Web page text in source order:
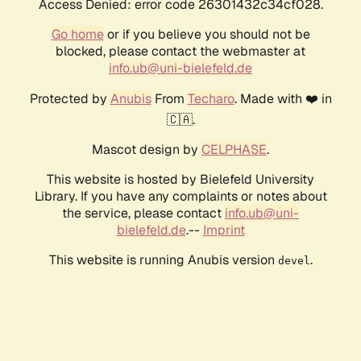
Access Denied: error code 26301432c34cf028.
Go homeor if you believe you should not be
blocked, please contact the webmaster at
info.ub@uni-bielefeld.de
Protected by AnubisFrom Techaro. Made with ❤️ in
🇨🇦.
Mascot design by CELPHASE.
This website is hosted by Bielefeld University
Library. If you have any complaints or notes about
the service, please contact info.ub@uni-
bielefeld.de.-- Imprint
This website is running Anubis version devel .